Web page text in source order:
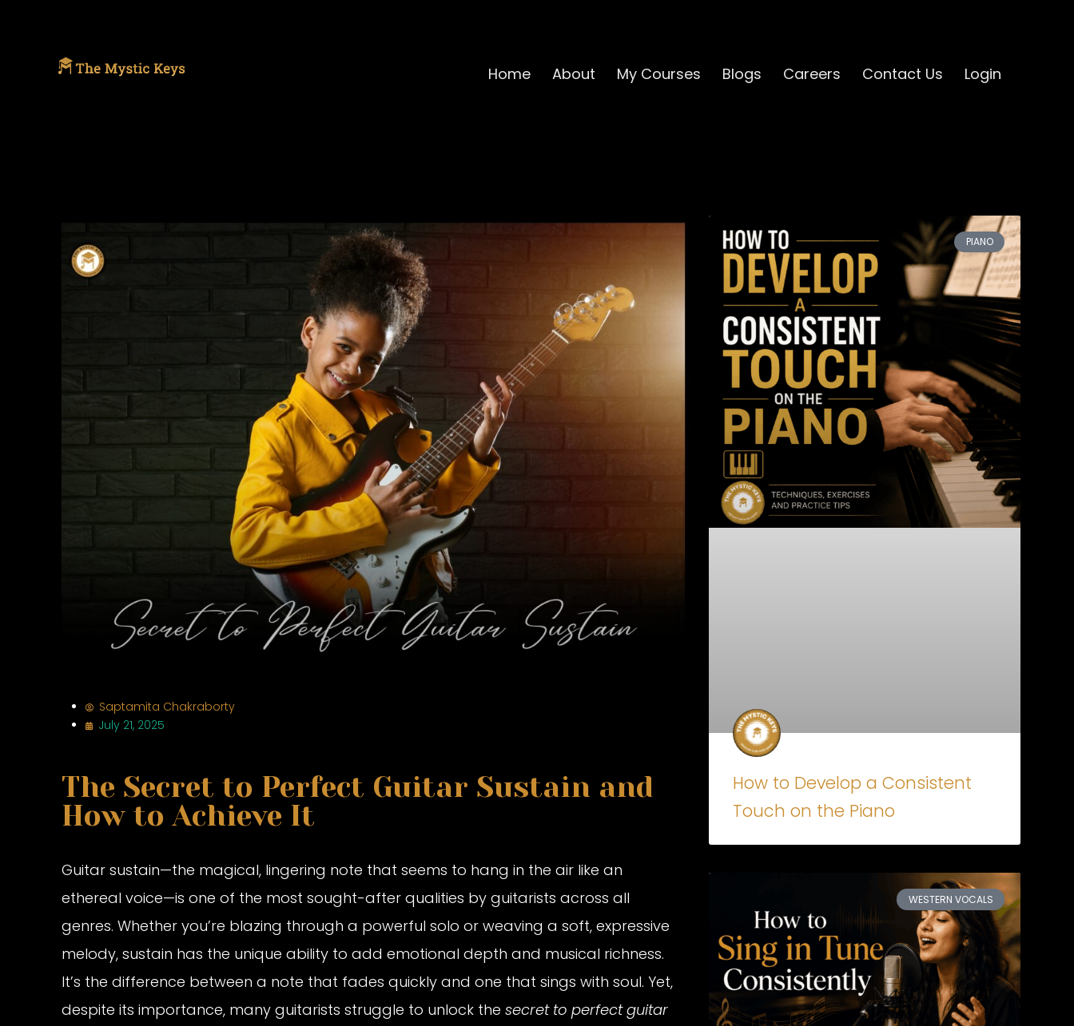
Home About My Courses Blogs Careers Contact Us Login
Saptamita Chakraborty
July 21, 2025
The Secret to Perfect Guitar Sustain and
How to Achieve It
Guitar sustain—the magical, lingering note that seems to hang in the air like an
ethereal voice—is one of the most sought-after qualities by guitarists across all
genres. Whether you’re blazing through a powerful solo or weaving a soft, expressive
melody, sustain has the unique ability to add emotional depth and musical richness.
It’s the difference between a note that fades quickly and one that sings with soul. Yet,
despite its importance, many guitarists struggle to unlock the secret to perfect guitar
PIANO
How to Develop a Consistent
Touch on the Piano
WESTERN VOCALS